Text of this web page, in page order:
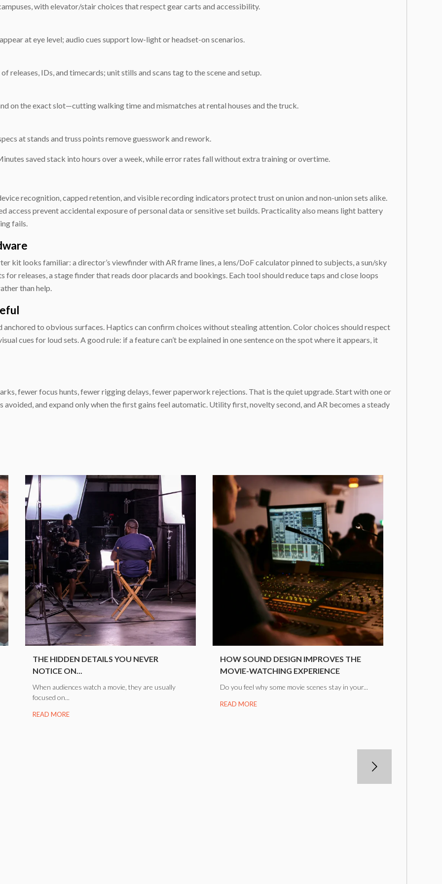
with elevator/stair choices that respect gear carts and accessibility.
at eye level; audio cues support low-light or headset-on scenarios.
releases, IDs, and timecards; unit stills and scans tag to the scene and setup.
on the exact slot—cutting walking time and mismatches at rental houses and the truck.
at stands and truss points remove guesswork and rework.
saved stack into hours over a week, while error rates fall without extra training or overtime.
recognition, capped retention, and visible recording indicators protect trust on union and non-union sets alike.
access prevent accidental exposure of personal data or sensitive set builds. Practicality also means light battery
fails.
kit looks familiar: a director’s viewfinder with AR frame lines, a lens/DoF calculator pinned to subjects, a sun/sky
releases, a stage finder that reads door placards and bookings. Each tool should reduce taps and close loops
than help.
to obvious surfaces. Haptics can confirm choices without stealing attention. Color choices should respect
cues for loud sets. A good rule: if a feature can’t be explained in one sentence on the spot where it appears, it
fewer focus hunts, fewer rigging delays, fewer paperwork rejections. That is the quiet upgrade. Start with one or
and expand only when the first gains feel automatic. Utility first, novelty second, and AR becomes a steady
THE HIDDEN DETAILS YOU NEVER
NOTICE ON...
When audiences watch a movie, they are usually
focused on...
READ MORE
HOW SOUND DESIGN IMPROVES THE
MOVIE-WATCHING EXPERIENCE
Do you feel why some movie scenes stay in your...
READ MORE